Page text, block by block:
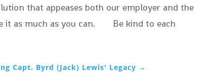
that appeases both our employer and the
it as much as you can. Be kind to each
Capt. Byrd (Jack) Lewis' Legacy →